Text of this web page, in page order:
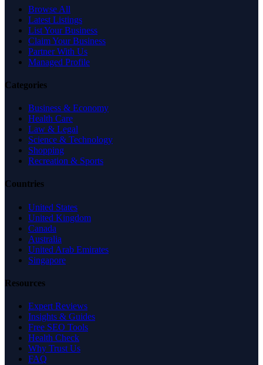
Browse All
Latest Listings
List Your Business
Claim Your Business
Partner With Us
Managed Profile
Categories
Business & Economy
Health Care
Law & Legal
Science & Technology
Shopping
Recreation & Sports
Countries
United States
United Kingdom
Canada
Australia
United Arab Emirates
Singapore
Resources
Expert Reviews
Insights & Guides
Free SEO Tools
Health Check
Why Trust Us
FAQ